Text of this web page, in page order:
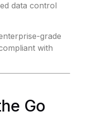
data control
grade
with
Go